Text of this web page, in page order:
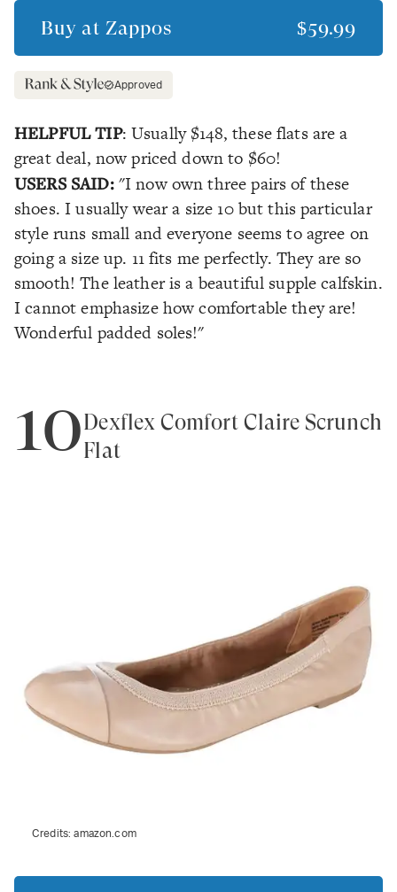
Buy at Zappos $59.99
Approved
HELPFUL TIP: Usually $148, these flats are a
great deal, now priced down to $60!
USERS SAID:"I now own three pairs of these
shoes. I usually wear a size 10 but this particular
style runs small and everyone seems to agree on
going a size up. 11 fits me perfectly. They are so
smooth! The leather is a beautiful supple calfskin.
I cannot emphasize how comfortable they are!
Wonderful padded soles!"
10Dexflex Comfort Claire Scrunch
Flat
Credits:amazon.com